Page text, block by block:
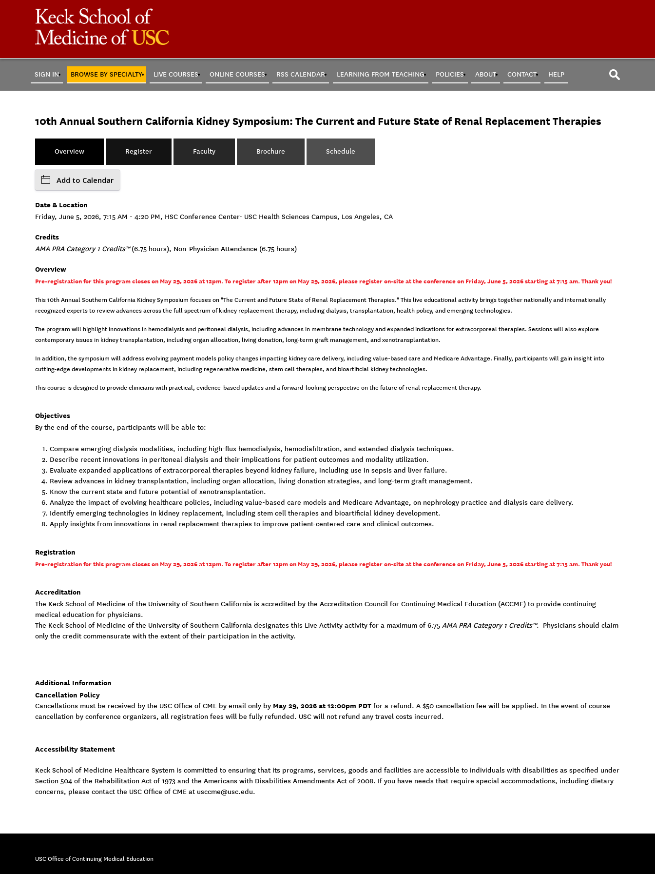
SIGN IN BROWSE BY SPECIALTY LIVE COURSES ONLINE COURSES RSS CALENDAR LEARNING FROM TEACHING POLICIES ABOUT CONTACT HELP
10th Annual Southern California Kidney Symposium: The Current and Future State of Renal Replacement Therapies
Overview Register Faculty Brochure Schedule
Add to Calendar
Date & Location
Friday, June 5, 2026, 7:15 AM - 4:20 PM, HSC Conference Center- USC Health Sciences Campus, Los Angeles, CA
Credits
AMA PRA Category 1 Credits™(6.75 hours), Non-Physician Attendance (6.75 hours)
Overview
Pre-registration for this program closes on May 29, 2026 at 12pm. To register after 12pm on May 29, 2026, please register on-site at the conference on Friday, June 5, 2026 starting at 7:15 am. Thank you!
This 10th Annual Southern California Kidney Symposium focuses on "The Current and Future State of Renal Replacement Therapies." This live educational activity brings together nationally and internationally
recognized experts to review advances across the full spectrum of kidney replacement therapy, including dialysis, transplantation, health policy, and emerging technologies.
The program will highlight innovations in hemodialysis and peritoneal dialysis, including advances in membrane technology and expanded indications for extracorporeal therapies. Sessions will also explore
contemporary issues in kidney transplantation, including organ allocation, living donation, long-term graft management, and xenotransplantation.
In addition, the symposium will address evolving payment models policy changes impacting kidney care delivery, including value-based care and Medicare Advantage. Finally, participants will gain insight into
cutting-edge developments in kidney replacement, including regenerative medicine, stem cell therapies, and bioartificial kidney technologies.
This course is designed to provide clinicians with practical, evidence-based updates and a forward-looking perspective on the future of renal replacement therapy.
Objectives
By the end of the course, participants will be able to:
Compare emerging dialysis modalities, including high-flux hemodialysis, hemodiafiltration, and extended dialysis techniques.
Describe recent innovations in peritoneal dialysis and their implications for patient outcomes and modality utilization.
Evaluate expanded applications of extracorporeal therapies beyond kidney failure, including use in sepsis and liver failure.
Review advances in kidney transplantation, including organ allocation, living donation strategies, and long-term graft management.
Know the current state and future potential of xenotransplantation.
Analyze the impact of evolving healthcare policies, including value-based care models and Medicare Advantage, on nephrology practice and dialysis care delivery.
Identify emerging technologies in kidney replacement, including stem cell therapies and bioartificial kidney development.
Apply insights from innovations in renal replacement therapies to improve patient-centered care and clinical outcomes.
Registration
Pre-registration for this program closes on May 29, 2026 at 12pm. To register after 12pm on May 29, 2026, please register on-site at the conference on Friday, June 5, 2026 starting at 7:15 am. Thank you!
Accreditation
The Keck School of Medicine of the University of Southern California is accredited by the Accreditation Council for Continuing Medical Education (ACCME) to provide continuing
medical education for physicians.
The Keck School of Medicine of the University of Southern California designates this Live Activity activity for a maximum of 6.75 AMA PRA Category 1 Credits™. Physicians should claim
only the credit commensurate with the extent of their participation in the activity.
Additional Information
Cancellation Policy
Cancellations must be received by the USC Office of CME by email only by May 29, 2026 at 12:00pm PDT for a refund. A $50 cancellation fee will be applied. In the event of course
cancellation by conference organizers, all registration fees will be fully refunded. USC will not refund any travel costs incurred.
Accessibility Statement
Keck School of Medicine Healthcare System is committed to ensuring that its programs, services, goods and facilities are accessible to individuals with disabilities as specified under
Section 504 of the Rehabilitation Act of 1973 and the Americans with Disabilities Amendments Act of 2008. If you have needs that require special accommodations, including dietary
concerns, please contact the USC Office of CME at usccme@usc.edu.
USC Office of Continuing Medical Education